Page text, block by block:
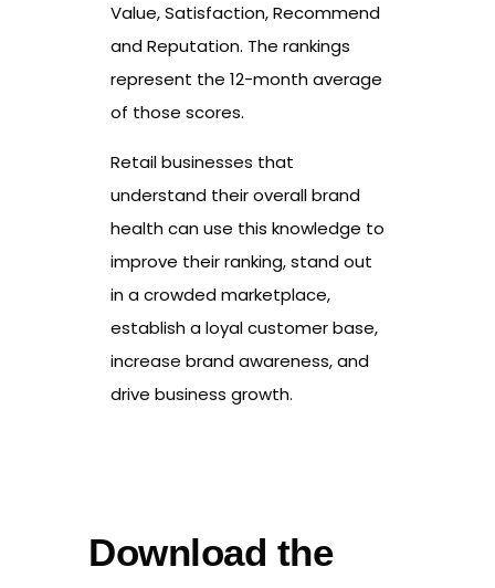
Value, Satisfaction, Recommend
and Reputation. The rankings
represent the 12-month average
of those scores.
Retail businesses that
understand their overall brand
health can use this knowledge to
improve their ranking, stand out
in a crowded marketplace,
establish a loyal customer base,
increase brand awareness, and
drive business growth.
Download the